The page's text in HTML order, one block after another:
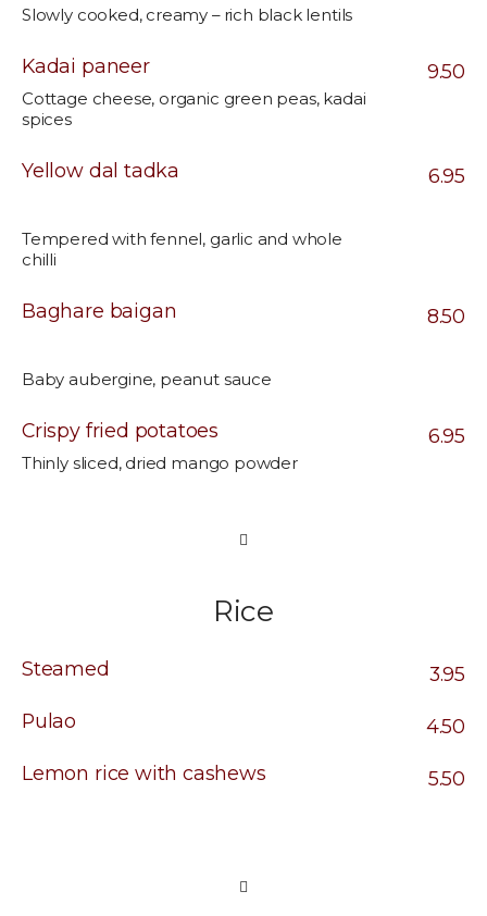
Slowly cooked, creamy – rich black lentils
Kadai paneer
Cottage cheese, organic green peas, kadai
spices
9.50
Yellow dal tadka
Tempered with fennel, garlic and whole
chilli
6.95
Baghare baigan
Baby aubergine, peanut sauce
8.50
Crispy fried potatoes
Thinly sliced, dried mango powder
6.95
Rice
Steamed 3.95
Pulao 4.50
Lemon rice with cashews 5.50